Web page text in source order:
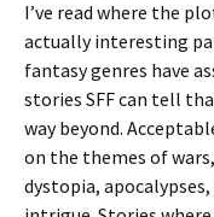
I’ve read where the
actually interesting
fantasy genres have
stories SFF can tell
way beyond.
on the themes of
dystopia,